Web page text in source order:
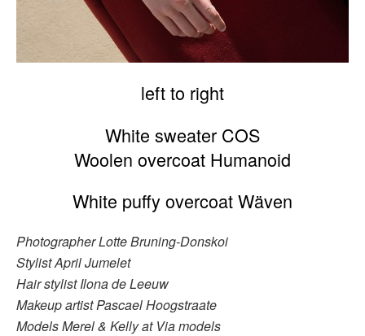
left to right
White sweater COS
Woolen overcoat Humanoid
White puffy overcoat Wäven
Photographer Lotte Bruning-Donskoi
Stylist April Jumelet
Hair stylist Ilona de Leeuw
Makeup artist Pascael Hoogstraate
Models Merel & Kelly at Via models